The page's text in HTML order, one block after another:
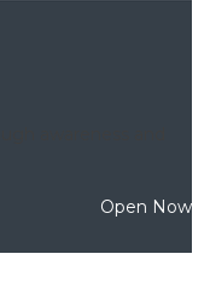
Open Now